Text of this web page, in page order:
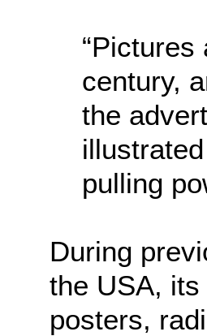
century,
the
pulling
During
the USA,
posters,